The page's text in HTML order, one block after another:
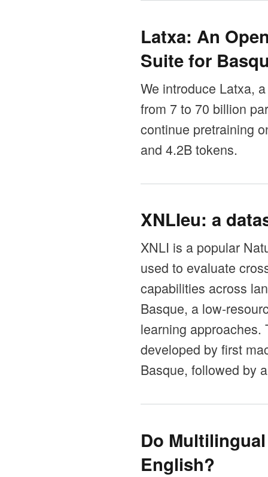
Latxa: An
Suite for
We introduce Latxa,
from 7 to 70 billion
continue pretraining
and 4.2B tokens.
XNLIeu: a
XNLI is a popular
used to evaluate
capabilities across
Basque, a low-
learning approaches.
developed by first
Basque, followed by
Do
English?